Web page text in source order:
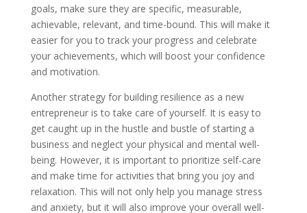
goals, make sure they are specific, measurable,
achievable, relevant, and time-bound. This will make it
easier for you to track your progress and celebrate
your achievements, which will boost your confidence
and motivation.
Another strategy for building resilience as a new
entrepreneur is to take care of yourself. It is easy to
get caught up in the hustle and bustle of starting a
business and neglect your physical and mental well-
being. However, it is important to prioritize self-care
and make time for activities that bring you joy and
relaxation. This will not only help you manage stress
and anxiety, but it will also improve your overall well-